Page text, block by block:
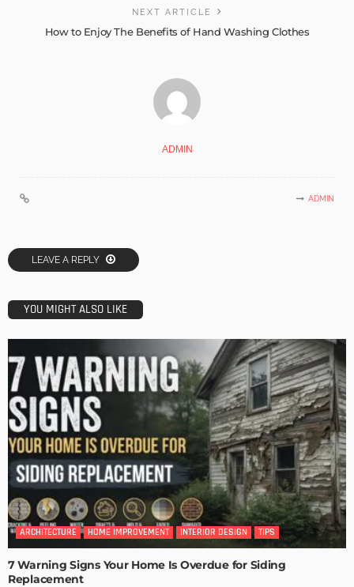
NEXT ARTICLE
How to Enjoy The Benefits of Hand Washing Clothes
ADMIN
ADMIN
LEAVE A REPLY
YOU MIGHT ALSO LIKE
ARCHITECTURE HOME IMPROVEMENT INTERIOR DESIGN TIPS
7 Warning Signs Your Home Is Overdue for Siding
Replacement